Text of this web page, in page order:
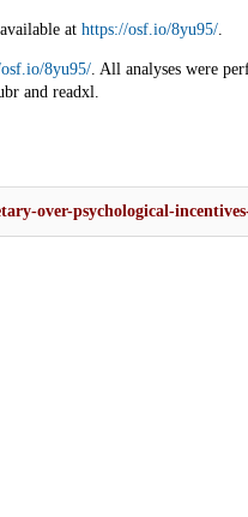
at https://osf.io/8yu95/.
8yu95/. All analyses were
and readxl.
over-psychological-